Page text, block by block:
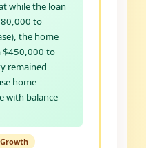
while the loan
to
the home
$450,000 to
remained
home
with balance